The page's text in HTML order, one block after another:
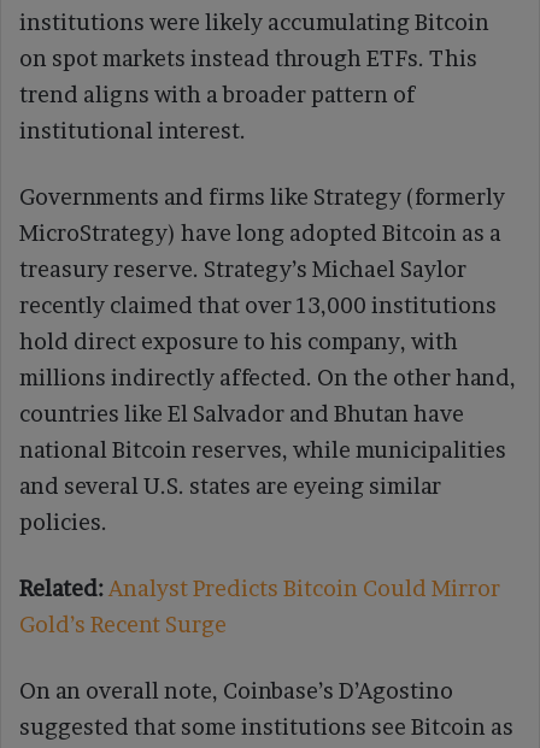
institutions were likely accumulating Bitcoin
on spot markets instead through ETFs. This
trend aligns with a broader pattern of
institutional interest.
Governments and firms like Strategy (formerly
MicroStrategy) have long adopted Bitcoin as a
treasury reserve. Strategy’s Michael Saylor
recently claimed that over 13,000 institutions
hold direct exposure to his company, with
millions indirectly affected. On the other hand,
countries like El Salvador and Bhutan have
national Bitcoin reserves, while municipalities
and several U.S. states are eyeing similar
policies.
Related: Analyst Predicts Bitcoin Could Mirror
Gold’s Recent Surge
On an overall note, Coinbase’s D’Agostino
suggested that some institutions see Bitcoin as